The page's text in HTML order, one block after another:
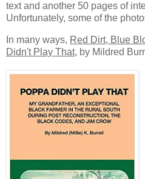
text and another 50 pages of
Unfortunately, some of the
In many ways, Red Dirt, Blue
Didn't Play That, by Mildred